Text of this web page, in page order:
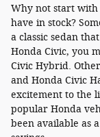
Why not start with
have in stock?
a classic sedan
Honda Civic, you
Civic Hybrid.
and Honda Civic
excitement to the
popular Honda
been available as